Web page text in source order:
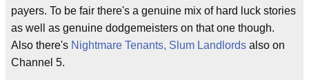
payers. To be fair there's a genuine mix of hard luck stories
as well as genuine dodgemeisters on that one though.
Also there's Nightmare Tenants, Slum Landlords also on
Channel 5.